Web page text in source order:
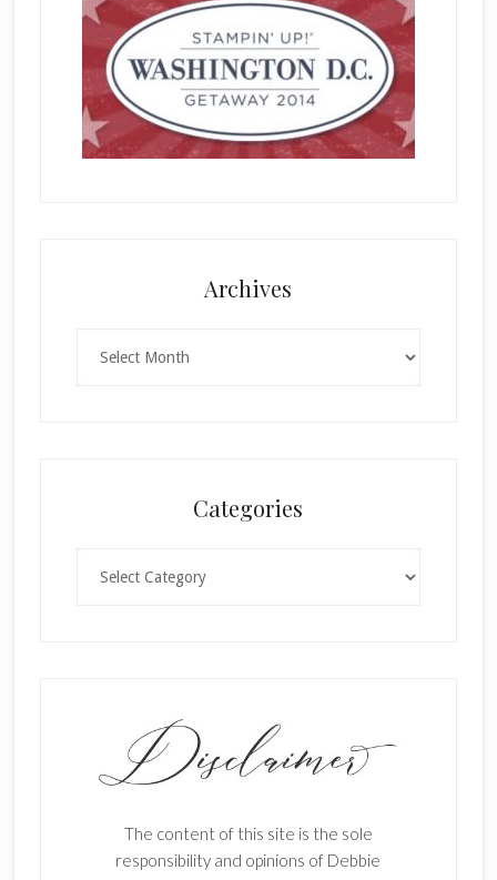
Archives
Categories
The content of this site is the sole
responsibility and opinions of Debbie